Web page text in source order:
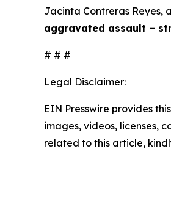
Jacinta Contreras Reyes,
aggravated assault –
# # #
Legal Disclaimer:
EIN Presswire provides
images, videos, licenses,
related to this article,